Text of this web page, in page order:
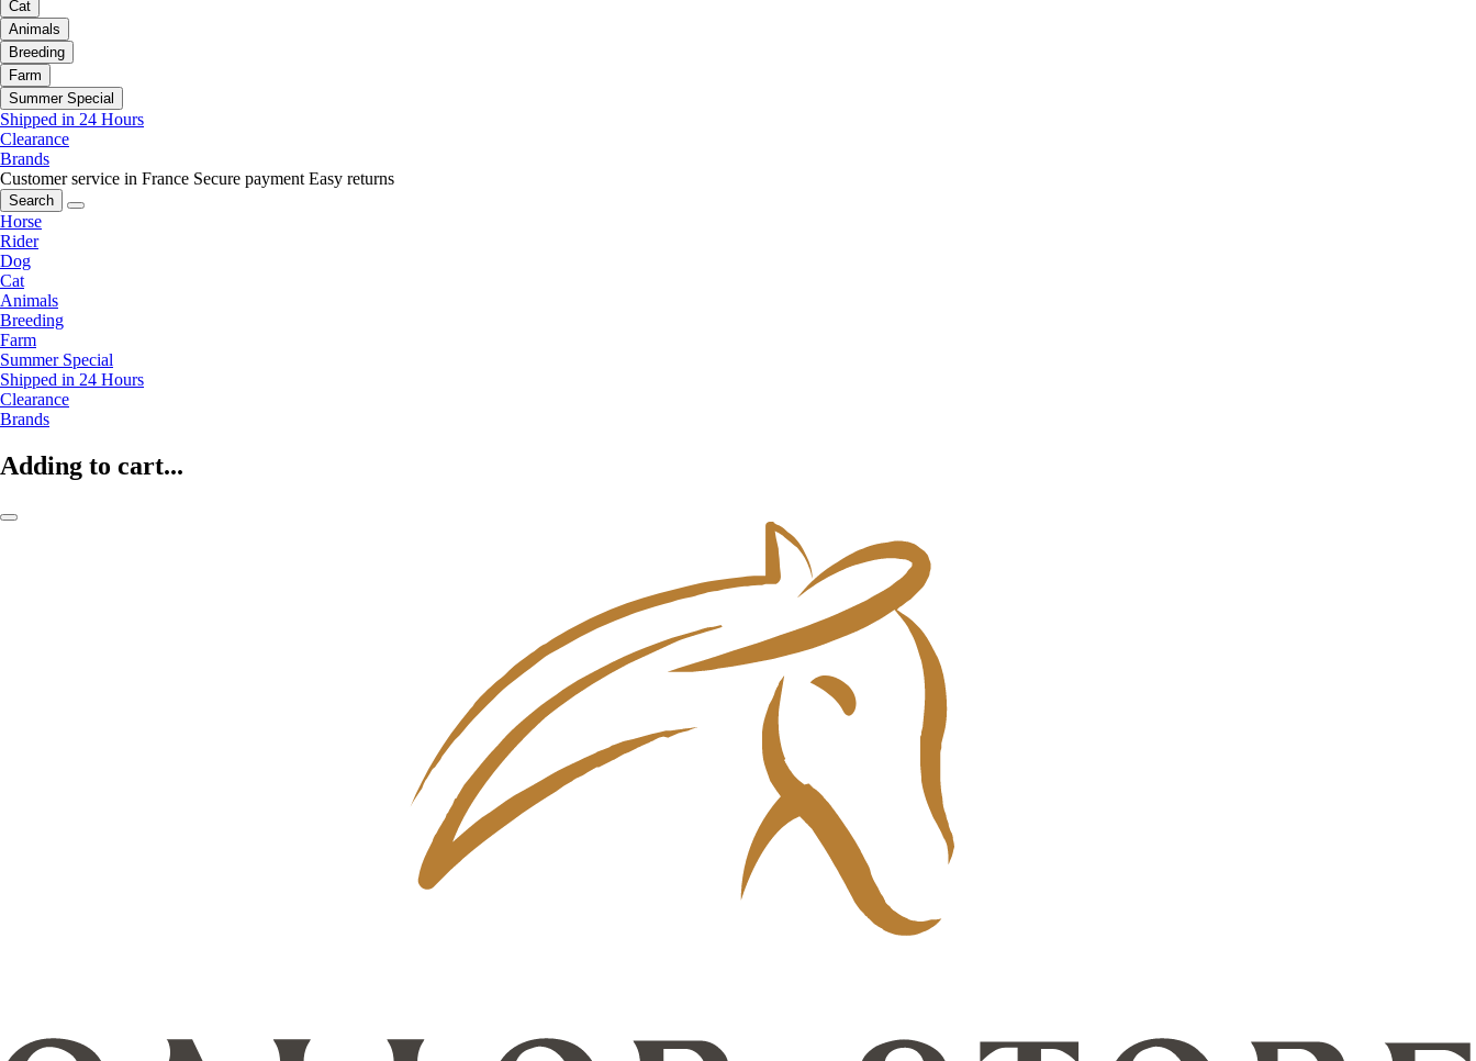
Cat
Animals
Breeding
Farm
Summer Special
Shipped in 24 Hours
Clearance
Brands
Customer service in France Secure payment Easy returns
Search
Horse
Rider
Dog
Cat
Animals
Breeding
Farm
Summer Special
Shipped in 24 Hours
Clearance
Brands
Adding to cart...